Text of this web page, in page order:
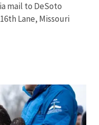
mail to DeSoto
Lane, Missouri